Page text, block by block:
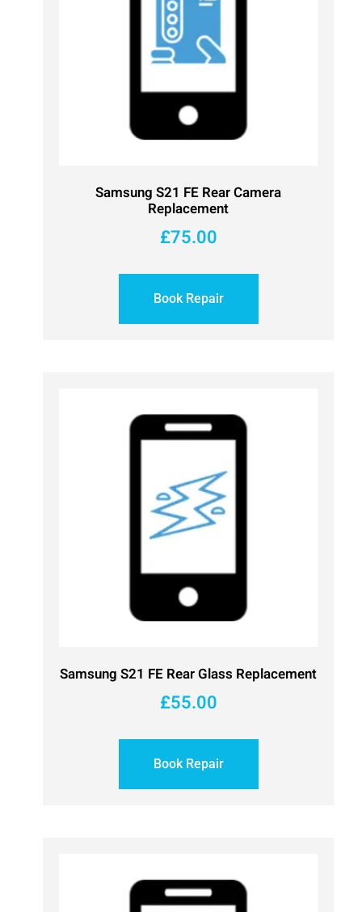
Samsung S21 FE Rear Camera
Replacement
£75.00
Book Repair
Samsung S21 FE Rear Glass Replacement
£55.00
Book Repair